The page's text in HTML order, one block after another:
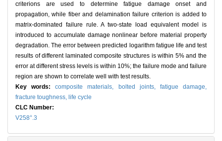
criterions are used to determine fatigue damage onset and
propagation, while fiber and delamination failure criterion is added to
matrix-dominated failure rule. A two-state load equivalent model is
introduced to accumulate damage nonlinear before material property
degradation. The error between predicted logarithm fatigue life and test
results of different laminated composite structures is within 5% and the
error at different stress levels is within 10%; the failure mode and failure
region are shown to correlate well with test results.
Key words:composite materials, bolted joints, fatigue damage,
fracture toughness, life cycle
CLC Number:
V258+.3